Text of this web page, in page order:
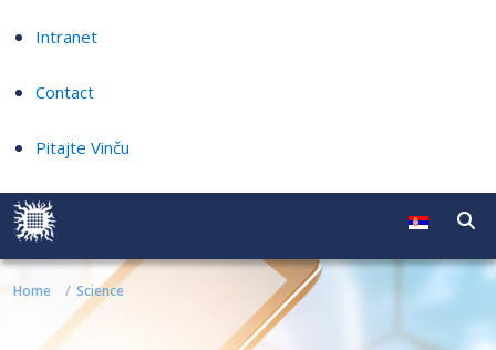
Intranet
Contact
Pitajte Vinču
Home Science